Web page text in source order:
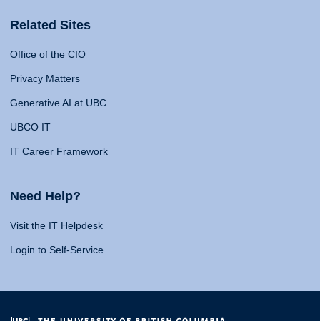
Related Sites
Office of the CIO
Privacy Matters
Generative AI at UBC
UBCO IT
IT Career Framework
Need Help?
Visit the IT Helpdesk
Login to Self-Service